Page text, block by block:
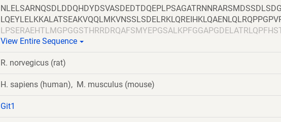
VPPEPGAPVDFQLLTQQVIQCAYDIAKAAKQLVTITTREKKQ
View Entire Sequence
R. norvegicus (rat)
H. sapiens (human), M. musculus (mouse)
Git1